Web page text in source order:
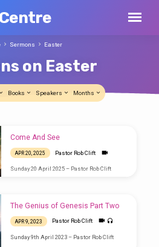
on Easter
Sermons Easter
Books Speakers Months
Come And See
APR 20, 2025 Pastor Rob Clift
Sunday 20 April 2025 – Pastor Rob Clift
The Genius of Genesis Part Two
APR 9, 2023 Pastor Rob Clift
Sunday 9th April 2023 – Pastor Rob Clift